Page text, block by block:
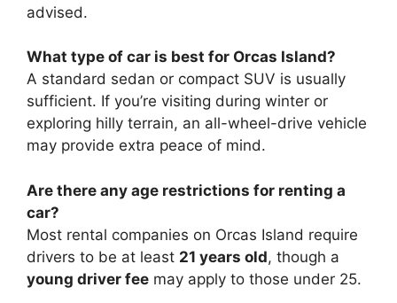
advised.
What type of car is best for Orcas Island?
A standard sedan or compact SUV is usually
sufficient. If you’re visiting during winter or
exploring hilly terrain, an all-wheel-drive vehicle
may provide extra peace of mind.
Are there any age restrictions for renting a
car?
Most rental companies on Orcas Island require
drivers to be at least 21 years old, though a
young driver fee may apply to those under 25.